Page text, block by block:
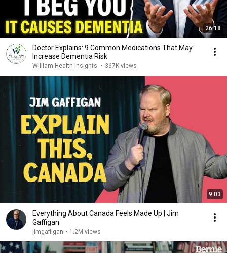
26:18
Doctor Explains: 9 Common Medications That May
Increase Dementia Risk
William Health Insights • 367K views
9:03
Everything About Canada Feels Made Up | Jim
Gaffigan
jimgaffigan • 1.2M views